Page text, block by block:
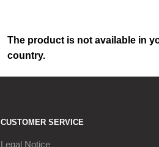
The product is not available in
country.
CUSTOMER SERVICE
Legal Notice